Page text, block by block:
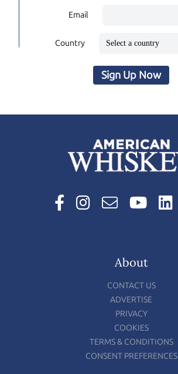
Email
Country
Sign Up Now
About
CONTACT US
ADVERTISE
PRIVACY
COOKIES
TERMS & CONDITIONS
CONSENT PREFERENCES